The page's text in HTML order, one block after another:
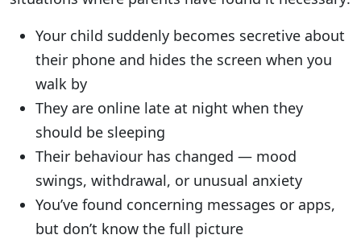
Your child suddenly becomes secretive about
their phone and hides the screen when you
walk by
They are online late at night when they
should be sleeping
Their behaviour has changed — mood
swings, withdrawal, or unusual anxiety
You’ve found concerning messages or apps,
but don’t know the full picture